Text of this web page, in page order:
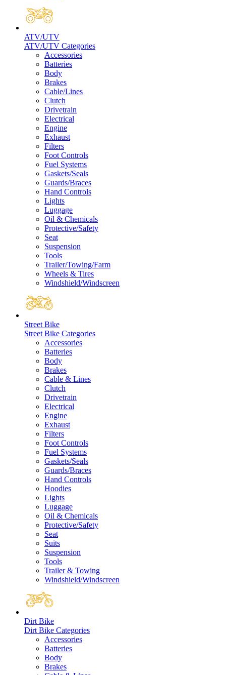
ATV/UTV
ATV/UTV Categories
Accessories
Batteries
Body
Brakes
Cable/Lines
Clutch
Drivetrain
Electrical
Engine
Exhaust
Filters
Foot Controls
Fuel Systems
Gaskets/Seals
Guards/Braces
Hand Controls
Lights
Luggage
Oil & Chemicals
Protective/Safety
Seat
Suspension
Tools
Trailer/Towing/Farm
Wheels & Tires
Windshield/Windscreen
Street Bike
Street Bike Categories
Accessories
Batteries
Body
Brakes
Cable & Lines
Clutch
Drivetrain
Electrical
Engine
Exhaust
Filters
Foot Controls
Fuel Systems
Gaskets/Seals
Guards/Braces
Hand Controls
Hoodies
Lights
Luggage
Oil & Chemicals
Protective/Safety
Seat
Suits
Suspension
Tools
Trailer & Towing
Windshield/Windscreen
Dirt Bike
Dirt Bike Categories
Accessories
Batteries
Body
Brakes